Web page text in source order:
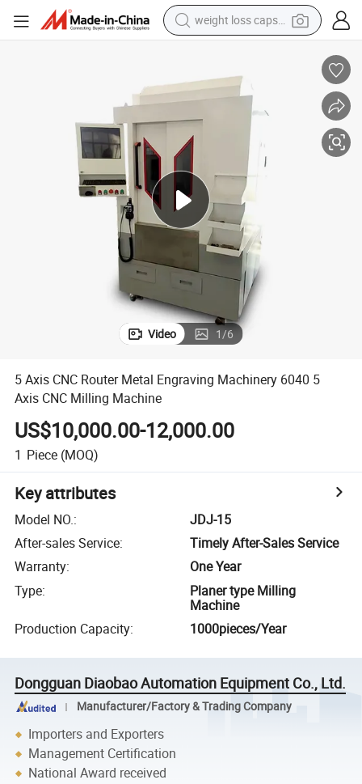
weight loss capsule
reagent
farm tractor
container house
shoulder bag
electric bike
wheel loader
Video 1/6
5 Axis CNC Router Metal Engraving Machinery 6040 5
Axis CNC Milling Machine
US$10,000.00-12,000.00
1 Piece (MOQ)
Key attributes
Model NO.:
JDJ-15
After-sales Service:
Timely After-Sales Service
Warranty:
One Year
Type:
Planer type Milling
Machine
Production Capacity: 1000pieces/Year
Dongguan Diaobao Automation Equipment Co., Ltd.
Manufacturer/Factory & Trading Company
Importers and Exporters
Management Certification
National Award received